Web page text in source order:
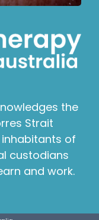
the
Strait
of
custodians
and work.